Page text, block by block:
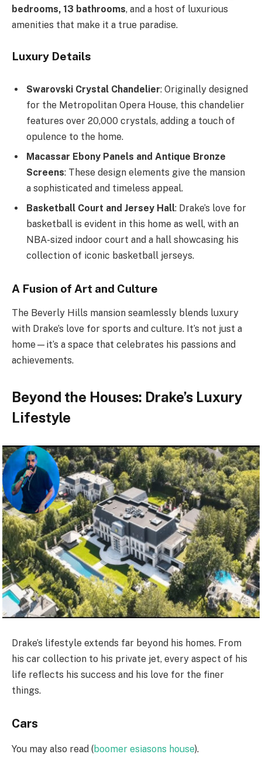
bedrooms, 13 bathrooms, and a host of luxurious
amenities that make it a true paradise.
Luxury Details
Swarovski Crystal Chandelier: Originally designed
for the Metropolitan Opera House, this chandelier
features over 20,000 crystals, adding a touch of
opulence to the home.
Macassar Ebony Panels and Antique Bronze
Screens: These design elements give the mansion
a sophisticated and timeless appeal.
Basketball Court and Jersey Hall: Drake’s love for
basketball is evident in this home as well, with an
NBA-sized indoor court and a hall showcasing his
collection of iconic basketball jerseys.
A Fusion of Art and Culture
The Beverly Hills mansion seamlessly blends luxury
with Drake’s love for sports and culture. It’s not just a
home—it’s a space that celebrates his passions and
achievements.
Beyond the Houses: Drake’s Luxury
Lifestyle
Drake’s lifestyle extends far beyond his homes. From
his car collection to his private jet, every aspect of his
life reflects his success and his love for the finer
things.
Cars
You may also read (boomer esiasons house).